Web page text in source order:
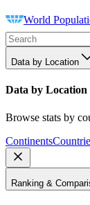
World
Data by Location
Data by Location
Browse stats by
Continents
Ranking &